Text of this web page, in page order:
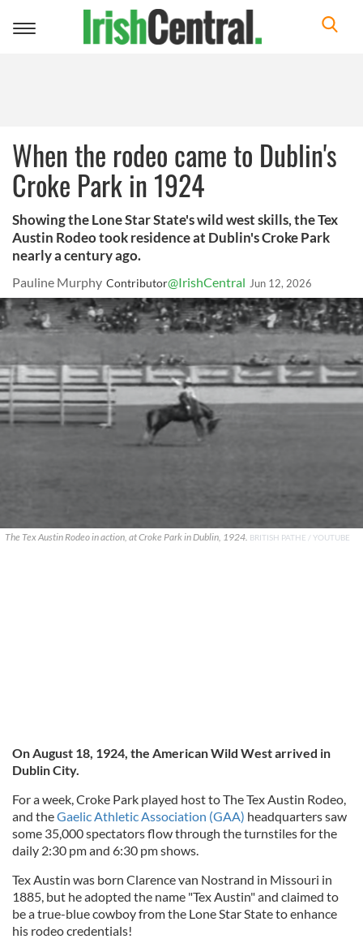
Toggle
When the rodeo came to Dublin's
Croke Park in 1924
Showing the Lone Star State's wild west skills, the Tex
Austin Rodeo took residence at Dublin's Croke Park
nearly a century ago.
Pauline Murphy Contributor@IrishCentral Jun 12, 2026
The Tex Austin Rodeo in action, at Croke Park in Dublin, 1924. BRITISH PATHE / YOUTUBE
On August 18, 1924, the American Wild West arrived in
Dublin City.
For a week, Croke Park played host to The Tex Austin Rodeo,
and theGaelic Athletic Association (GAA) headquarters saw
some 35,000 spectators flow through the turnstiles for the
daily 2:30 pm and 6:30 pm shows.
Tex Austin was born Clarence van Nostrand in Missouri in
1885, but he adopted the name "Tex Austin" and claimed to
be a true-blue cowboy from the Lone Star State to enhance
his rodeo credentials!